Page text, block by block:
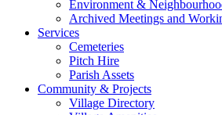
Environment &
Archived Meetings and
Services
Cemeteries
Pitch Hire
Parish Assets
Community & Projects
Village Directory